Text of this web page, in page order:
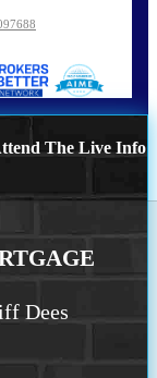
The Live Info
Dees